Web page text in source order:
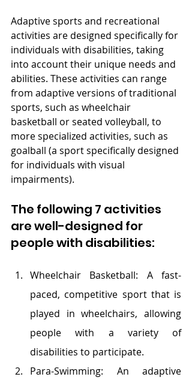
Adaptive sports and recreational
activities are designed specifically for
individuals with disabilities, taking
into account their unique needs and
abilities. These activities can range
from adaptive versions of traditional
sports, such as wheelchair
basketball or seated volleyball, to
more specialized activities, such as
goalball (a sport specifically designed
for individuals with visual
impairments).
The following 7 activities
are well-designed for
people with disabilities:
Wheelchair Basketball: A fast-
paced, competitive sport that is
played in wheelchairs, allowing
people with a variety of
disabilities to participate.
Para-Swimming: An adaptive